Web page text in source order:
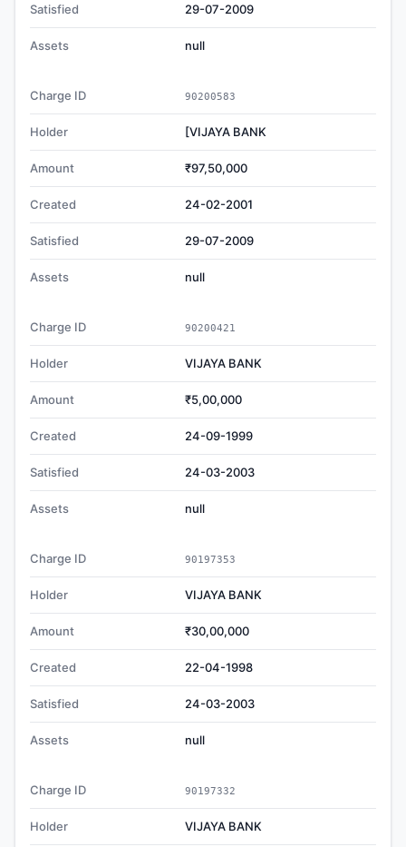
Satisfied 29-07-2009
Assets null
Charge ID 90200583
Holder [VIJAYA BANK
Amount ₹97,50,000
Created 24-02-2001
Satisfied 29-07-2009
Assets null
Charge ID 90200421
Holder VIJAYA BANK
Amount ₹5,00,000
Created 24-09-1999
Satisfied 24-03-2003
Assets null
Charge ID 90197353
Holder VIJAYA BANK
Amount ₹30,00,000
Created 22-04-1998
Satisfied 24-03-2003
Assets null
Charge ID 90197332
Holder VIJAYA BANK